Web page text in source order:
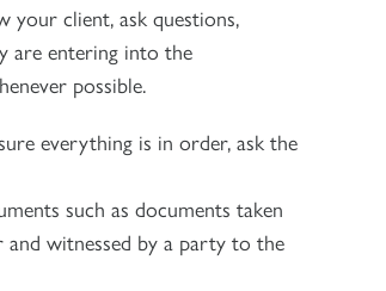
client, ask questions,
are entering into the
possible.
everything is in order, ask the
such as documents taken
witnessed by a party to the